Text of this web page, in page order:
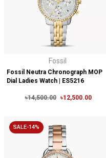
Fossil
Fossil Neutra Chronograph MOP
Dial Ladies Watch | ES5216
৳14,500.00 ৳12,500.00
SALE-14%